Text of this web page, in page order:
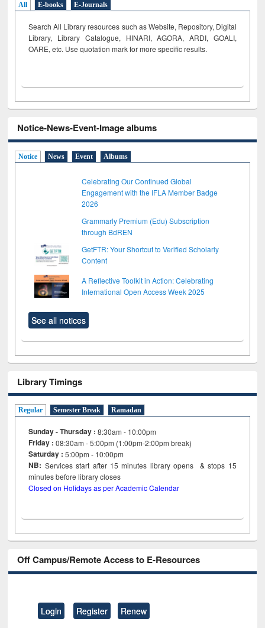
All E-books E-Journals
Search All Library resources such as Website, Repository, Digital
Library, Library Catalogue, HINARI, AGORA, ARDI, GOALI,
OARE, etc. Use quotation mark for more specific results.
Notice-News-Event-Image albums
Notice News Event Albums
Celebrating Our Continued Global
Engagement with the IFLA Member Badge
2026
Grammarly Premium (Edu) Subscription
through BdREN
GetFTR: Your Shortcut to Verified Scholarly
Content
A Reflective Toolkit in Action: Celebrating
International Open Access Week 2025
See all notices
Library Timings
Regular Semester Break Ramadan
Sunday - Thursday : 8:30am - 10:00pm
Friday :08:30am - 5:00pm (1:00pm-2:00pm break)
Saturday : 5:00pm - 10:00pm
NB: Services start after 15minutes library opens & stops 15
minutes before library closes
Closed on Holidays as per Academic Calendar
Off Campus/Remote Access to E-Resources
Login Register Renew